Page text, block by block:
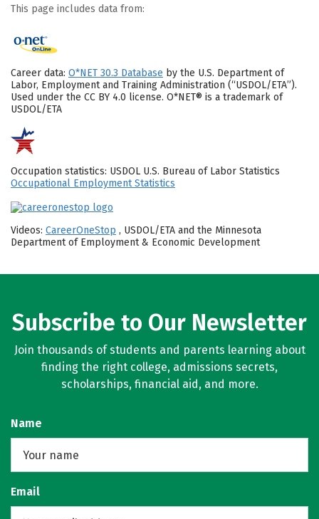
This page includes data from:
Career data: O*NET 30.3 Database by the U.S. Department of
Labor, Employment and Training Administration (“USDOL/ETA”).
Used under the CC BY 4.0 license. O*NET® is a trademark of
USDOL/ETA
Occupation statistics: USDOL U.S. Bureau of Labor Statistics
Occupational Employment Statistics
Videos: CareerOneStop , USDOL/ETA and the Minnesota
Department of Employment & Economic Development
Subscribe to Our Newsletter
Join thousands of students and parents learning about
finding the right college, admissions secrets,
scholarships, financial aid, and more.
Name
Email